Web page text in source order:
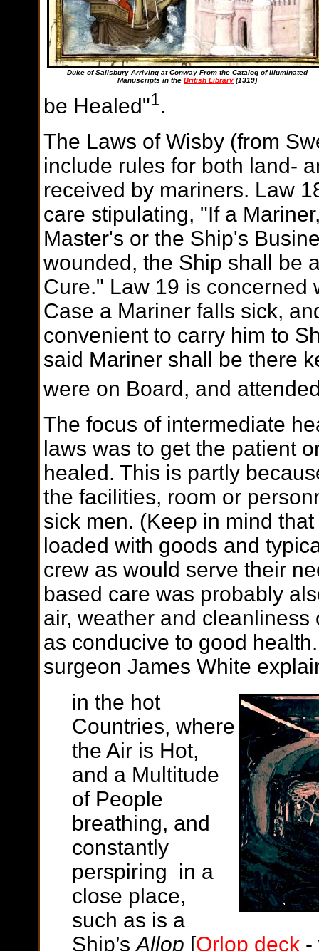
Duke of Salisbury Arriving at Conway From the Catalog of Illuminated
Manuscripts in the British Library (1319)
be Healed"1.
The Laws of Wisby (from
include rules for both land-
received by mariners. Law
care stipulating, "If a
Master's or the Ship's
wounded, the Ship shall be
Cure." Law 19 is concerned
Case a Mariner falls sick,
convenient to carry him to
said Mariner shall be there
were on Board, and
The focus of intermediate
laws was to get the patient
healed. This is partly
the facilities, room or
sick men. (Keep in mind
loaded with goods and
crew as would serve their
based care was probably
air, weather and
as conducive to good
surgeon James White
in the hot
Countries, where
the Air is Hot,
and a Multitude
of People
breathing, and
constantly
perspiring in a
close place,
such as is a
Ship’sAllop [Orlop deck -